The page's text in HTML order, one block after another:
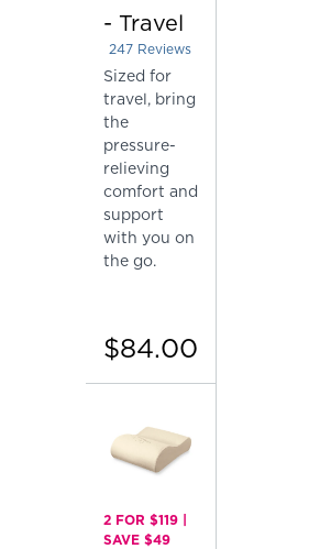
- Travel
Rated
247 Reviews
Sized for
travel, bring
the
pressure-
relieving
comfort and
support
with you on
the go.
$84.00
2 FOR $119 |
SAVE $49